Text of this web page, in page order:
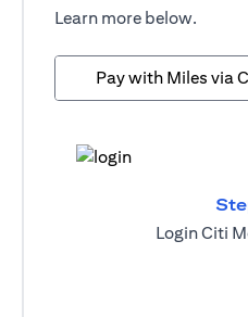
Learn more below.
Pay with Miles via
Login Citi